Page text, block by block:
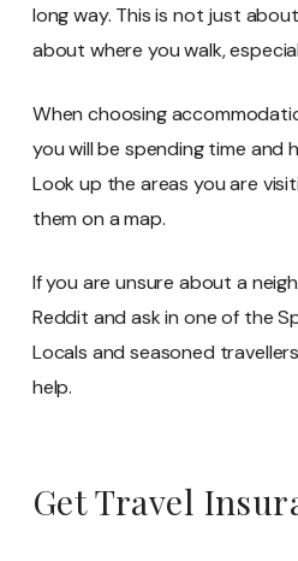
long way. This is not just
about where you walk,
When choosing
you will be spending time and
Look up the areas you are
them on a map.
If you are unsure about a
Reddit and ask in one of the
Locals and seasoned
help.
Get Travel